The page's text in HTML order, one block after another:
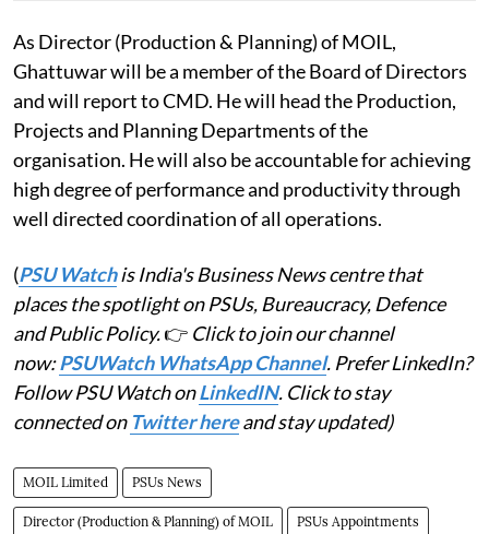
As Director (Production & Planning) of MOIL,
Ghattuwar will be a member of the Board of Directors
and will report to CMD. He will head the Production,
Projects and Planning Departments of the
organisation. He will also be accountable for achieving
high degree of performance and productivity through
well directed coordination of all operations.
(PSU Watchis India's Business News centre that
places the spotlight on PSUs, Bureaucracy, Defence
and Public Policy.👉 Click to join our channel
now:PSUWatch WhatsApp Channel. Prefer LinkedIn?
Follow PSU Watch onLinkedIN. Click to stay
connected on Twitter hereand stay updated)
MOIL Limited PSUs News
Director (Production & Planning) of MOIL PSUs Appointments